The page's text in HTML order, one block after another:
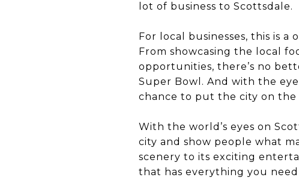
lot of business to Scottsdale.
For local businesses, this is
From showcasing the local
opportunities, there’s no
Super Bowl. And with the
chance to put the city on
With the world’s eyes on
city and show people what
scenery to its exciting
that has everything you